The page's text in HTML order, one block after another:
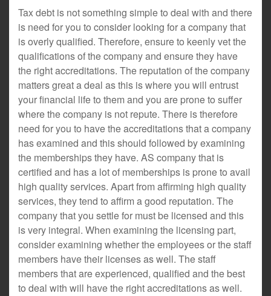
Tax debt is not something simple to deal with and there
is need for you to consider looking for a company that
is overly qualified. Therefore, ensure to keenly vet the
qualifications of the company and ensure they have
the right accreditations. The reputation of the company
matters great a deal as this is where you will entrust
your financial life to them and you are prone to suffer
where the company is not repute. There is therefore
need for you to have the accreditations that a company
has examined and this should followed by examining
the memberships they have. AS company that is
certified and has a lot of memberships is prone to avail
high quality services. Apart from affirming high quality
services, they tend to affirm a good reputation. The
company that you settle for must be licensed and this
is very integral. When examining the licensing part,
consider examining whether the employees or the staff
members have their licenses as well. The staff
members that are experienced, qualified and the best
to deal with will have the right accreditations as well.